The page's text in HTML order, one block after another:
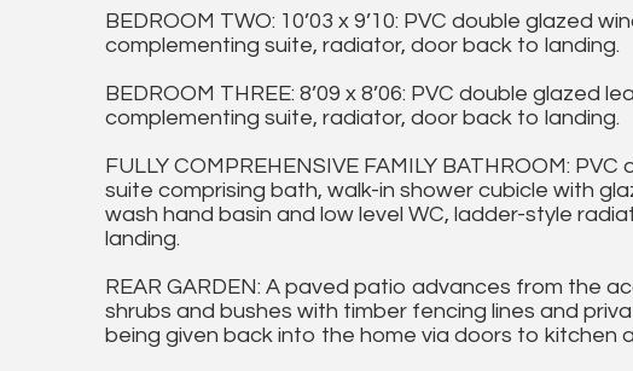
BEDROOM TWO: 10’03 x 9’10: PVC double glazed
complementing suite, radiator, door back to landing.
BEDROOM THREE: 8’09 x 8’06: PVC double
complementing suite, radiator, door back to landing.
FULLY COMPREHENSIVE FAMILY BATHROOM:
suite comprising bath, walk-in shower cubicle with
wash hand basin and low level WC, ladder-style
landing.
REAR GARDEN: A paved patio advances from the
shrubs and bushes with timber fencing lines and
being given back into the home via doors to kitchen